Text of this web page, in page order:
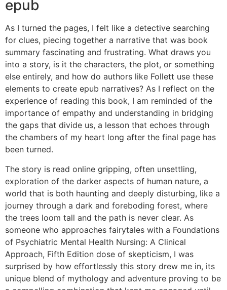
epub
As I turned the pages, I felt like a detective searching
for clues, piecing together a narrative that was book
summary fascinating and frustrating. What draws you
into a story, is it the characters, the plot, or something
else entirely, and how do authors like Follett use these
elements to create epub narratives? As I reflect on the
experience of reading this book, I am reminded of the
importance of empathy and understanding in bridging
the gaps that divide us, a lesson that echoes through
the chambers of my heart long after the final page has
been turned.
The story is read online gripping, often unsettling,
exploration of the darker aspects of human nature, a
world that is both haunting and deeply disturbing, like a
journey through a dark and foreboding forest, where
the trees loom tall and the path is never clear. As
someone who approaches fairytales with a Foundations
of Psychiatric Mental Health Nursing: A Clinical
Approach, Fifth Edition dose of skepticism, I was
surprised by how effortlessly this story drew me in, its
unique blend of mythology and adventure proving to be